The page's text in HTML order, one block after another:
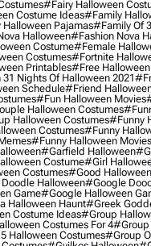
#fairy Halloween
Costume Ideas#family
Pajamas#family Of
Halloween#fashion Nova
Costume#female
Costumes#fortnite
Printables#free Halloween
Nights Of Halloween 2021
Schedule#friend
#fun Halloween Movies
Halloween Costumes
Halloween Costumes#funny
Costumes#funny
#funny Halloween Movies
#garfield Halloween
Costume#girl
Costumes#good
Halloween#google
Game#google Halloween
Halloween Haunt#greek
Costume Ideas#group
Costumes For 4#group
Halloween Costumes#group